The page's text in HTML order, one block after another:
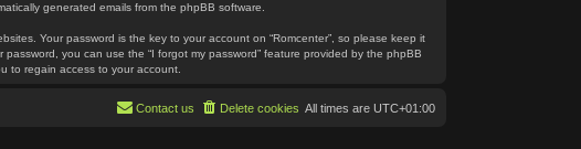
generated emails from the phpBB software.
Your password is the key to your account on “Romcenter”, so please keep it
you can use the “I forgot my password” feature provided by the phpBB
to regain access to your account.
All times are UTC+01:00
Delete cookies
Contact us